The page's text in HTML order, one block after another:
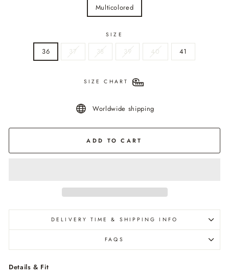
Multicolored
SIZE
36 37 38 39 40 41
SIZE CHART
Worldwide shipping
ADD TO CART
DELIVERY TIME & SHIPPING INFO
FAQS
Details & Fit